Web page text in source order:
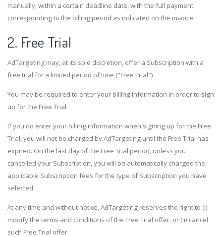
manually, within a certain deadline date, with the full payment
corresponding to the billing period as indicated on the invoice.
2. Free Trial
AdTargeting may, at its sole discretion, offer a Subscription with a
free trial for a limited period of time ("Free Trial").
You may be required to enter your billing information in order to sign
up for the Free Trial.
If you do enter your billing information when signing up for the Free
Trial, you will not be charged by AdTargeting until the Free Trial has
expired. On the last day of the Free Trial period, unless you
cancelled your Subscription, you will be automatically charged the
applicable Subscription fees for the type of Subscription you have
selected.
At any time and without notice, AdTargeting reserves the right to (i)
modify the terms and conditions of the Free Trial offer, or (ii) cancel
such Free Trial offer.